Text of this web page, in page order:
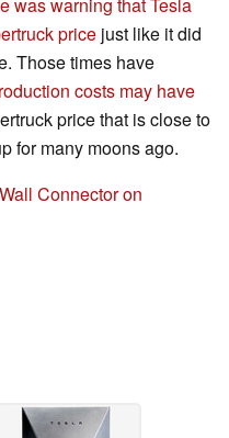
price just like it did
Those times have
costs may have
price that is close to
for many moons ago.
Connector on